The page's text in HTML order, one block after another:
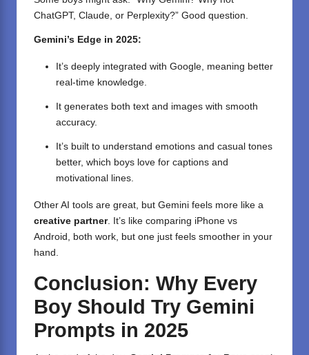
ChatGPT, Claude, or Perplexity?” Good question.
Gemini’s Edge in 2025:
It’s deeply integrated with Google, meaning better
real-time knowledge.
It generates both text and images with smooth
accuracy.
It’s built to understand emotions and casual tones
better, which boys love for captions and
motivational lines.
Other AI tools are great, but Gemini feels more like a
creative partner. It’s like comparing iPhone vs
Android, both work, but one just feels smoother in your
hand.
Conclusion: Why Every
Boy Should Try Gemini
Prompts in 2025